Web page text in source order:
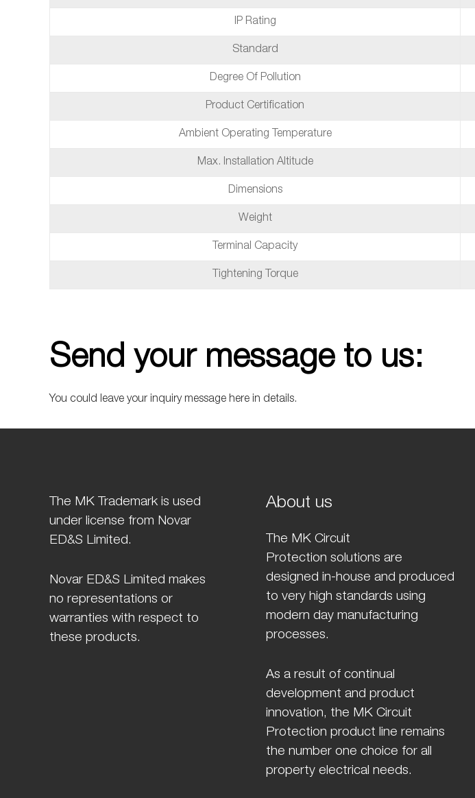
IP Rating
Standard
Degree Of Pollution
Product Certification
Ambient Operating Temperature
Max. Installation Altitude
Dimensions
Weight
Terminal Capacity
Tightening Torque
Send your message to us:
You could leave your inquiry message here in details.
The MK Trademark is used
under license from Novar
ED&S Limited.
Novar ED&S Limited makes
no representations or
warranties with respect to
these products.
About us
The MK Circuit
Protection solutions are
designed in-house and produced
to very high standards using
modern day manufacturing
processes.
As a result of continual
development and product
innovation, the MK Circuit
Protection product line remains
the number one choice for all
property electrical needs.